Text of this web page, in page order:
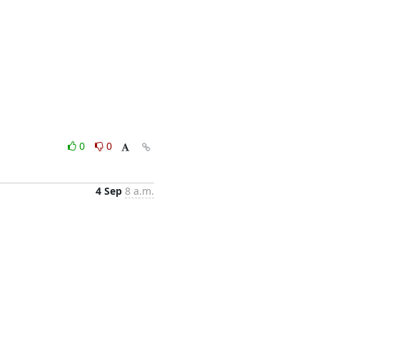
0
0
4 Sep 8 a.m.